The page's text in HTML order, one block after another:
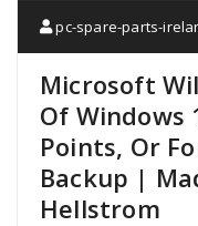
pc-spare-parts-
Microsoft
Of Windows
Points, Or
Backup |
Hellstrom